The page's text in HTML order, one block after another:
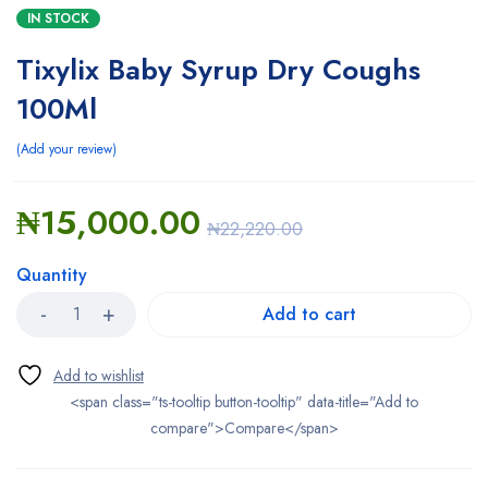
IN STOCK
Tixylix Baby Syrup Dry Coughs
100Ml
Add your review
₦22,220.00
₦15,000.00
Quantity
Add to cart
<span class="ts-tooltip button-tooltip" data-title="Add to
compare">Compare</span>